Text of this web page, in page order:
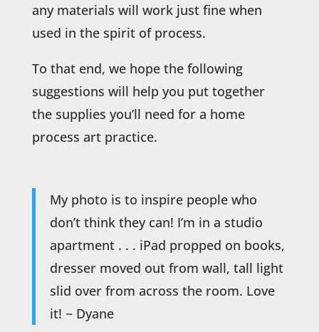
any materials will work just fine when
used in the spirit of process.
To that end, we hope the following
suggestions will help you put together
the supplies you’ll need for a home
process art practice.
My photo is to inspire people who
don’t think they can! I’m in a studio
apartment . . . iPad propped on books,
dresser moved out from wall, tall light
slid over from across the room. Love
it! ~ Dyane